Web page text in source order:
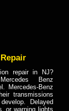
repair in NJ?
Benz
Mercedes-Benz
transmissions
Delayed
or warning lights